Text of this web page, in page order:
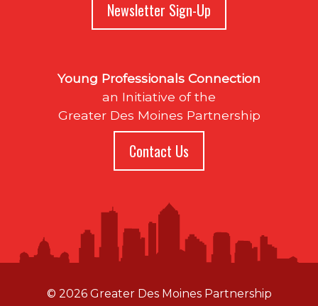
Newsletter Sign-Up
Young Professionals Connection
an Initiative of the
Greater Des Moines Partnership
Contact Us
© 2026 Greater Des Moines Partnership